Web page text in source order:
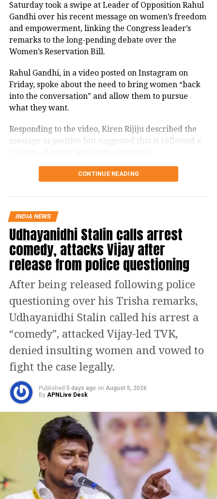
Saturday took a swipe at Leader of Opposition Rahul
Gandhi over his recent message on women’s freedom
and empowerment, linking the Congress leader’s
remarks to the long-pending debate over the
Women’s Reservation Bill.
Rahul Gandhi, in a video posted on Instagram on
Friday, spoke about the need to bring women “back
into the conversation” and allow them to pursue
what they want.
Responding to the video, Kiren Rijiju described the
message as positive but suggested that it reflected a
Kiren Rijiju links Rahul Gandhi’s
message to women’s quota
“Now, I hope Congress Party will support the
Women’s Reservation Bill unconditionally,” Rijiju
posted on X while reacting to Gandhi’s video.
This seems to be a
positive message from
the Congress Party.
There's a visible change of
heart in Shri Rahul Gandhi
Ji about the Women. Now,
I hope Congress Party will
support the Women's
Reservation Bill
unconditionally.
https://t.co/nSzH2C6Orf
— Kiren Rijiju (@KirenRijiju)
August 8, 2026
Rijiju said Gandhi’s remarks appeared to represent a
change in the Congress leader’s position on women.
CONTINUE READING
INDIA NEWS
Udhayanidhi Stalin calls arrest
comedy, attacks Vijay after
release from police questioning
After being released following police
questioning over his Trisha remarks,
Udhayanidhi Stalin called his arrest a
“comedy”, attacked Vijay-led TVK,
denied insulting women and vowed to
fight the case legally.
Published 5 days ago on August 5, 2026
By APNLive Desk